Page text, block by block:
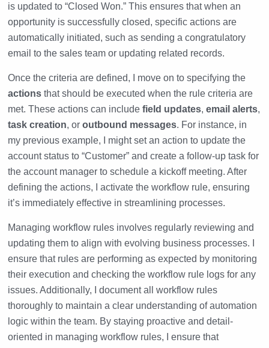
is updated to “Closed Won.” This ensures that when an
opportunity is successfully closed, specific actions are
automatically initiated, such as sending a congratulatory
email to the sales team or updating related records.
Once the criteria are defined, I move on to specifying the
actions that should be executed when the rule criteria are
met. These actions can includefield updates,email alerts,
task creation, oroutbound messages. For instance, in
my previous example, I might set an action to update the
account status to “Customer” and create a follow-up task for
the account manager to schedule a kickoff meeting. After
defining the actions, I activate the workflow rule, ensuring
it’s immediately effective in streamlining processes.
Managing workflow rules involves regularly reviewing and
updating them to align with evolving business processes. I
ensure that rules are performing as expected by monitoring
their execution and checking the workflow rule logs for any
issues. Additionally, I document all workflow rules
thoroughly to maintain a clear understanding of automation
logic within the team. By staying proactive and detail-
oriented in managing workflow rules, I ensure that